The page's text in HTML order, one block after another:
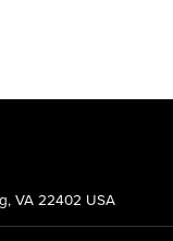
VA 22402 USA